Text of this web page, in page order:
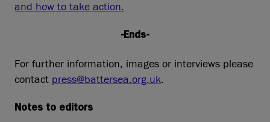
and how to take action.
-Ends-
For further information, images or interviews please
contact press@battersea.org.uk.
Notes to editors